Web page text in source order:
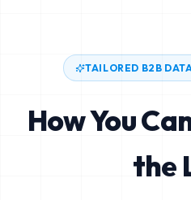
TAILORED B2B
How You
the